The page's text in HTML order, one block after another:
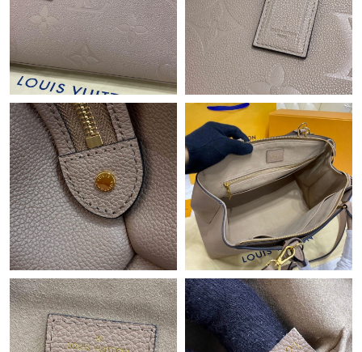
Just Sold: Kara from Indianapolis on May 13, 2026 at 9:45 PM.
Just Sold: Fiona from Nashville on Aug 03, 2026 at 2:35 PM.
Just Sold: Xander from Miami on Jun 05, 2026 at 7:02 PM.
Just Sold: Isaac from Atlanta on Jul 23, 2026 at 11:46 AM.
Just Sold: Nina from Hong Kong on Jul 12, 2026 at 9:08 PM.
Just Sold: Tina from San Jose on Jun 03, 2026 at 10:30 PM.
Just Sold: Grace from Las Vegas on Jun 22, 2026 at 11:36 AM.